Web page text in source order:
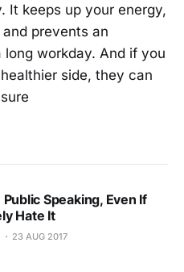
It keeps up your energy,
prevents an
workday. And if you
side, they can
Speaking, Even If
Hate It
23 AUG 2017